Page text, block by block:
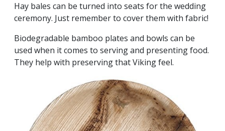
Hay bales can be turned into seats for the wedding
ceremony. Just remember to cover them with fabric!
Biodegradable bamboo plates and bowls can be
used when it comes to serving and presenting food.
They help with preserving that Viking feel.